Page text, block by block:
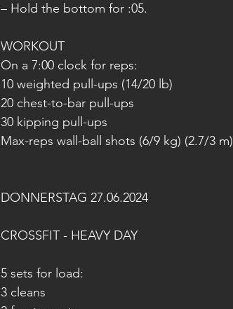
– Hold the bottom for :05.
WORKOUT
On a 7:00 clock for reps:
10 weighted pull-ups (14/20 lb)
20 chest-to-bar pull-ups
30 kipping pull-ups
Max-reps wall-ball shots (6/9 kg) (2.7/3 m)
DONNERSTAG 27.06.2024
CROSSFIT - HEAVY DAY
5 sets for load:
3 cleans